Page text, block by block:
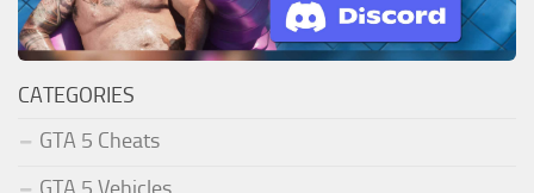
CATEGORIES
GTA 5 Cheats